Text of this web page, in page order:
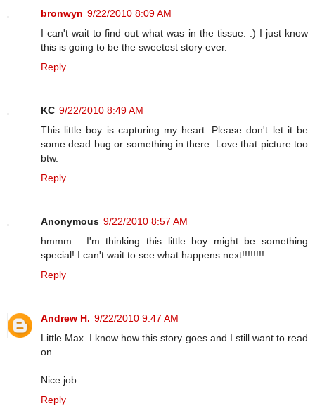
bronwyn 9/22/2010 8:09 AM
I can't wait to find out what was in the tissue. :) I just know
this is going to be the sweetest story ever.
Reply
KC 9/22/2010 8:49 AM
This little boy is capturing my heart. Please don't let it be
some dead bug or something in there. Love that picture too
btw.
Reply
Anonymous 9/22/2010 8:57 AM
hmmm... I'm thinking this little boy might be something
special! I can't wait to see what happens next!!!!!!!!
Reply
Andrew H. 9/22/2010 9:47 AM
Little Max. I know how this story goes and I still want to read
on.
Nice job.
Reply